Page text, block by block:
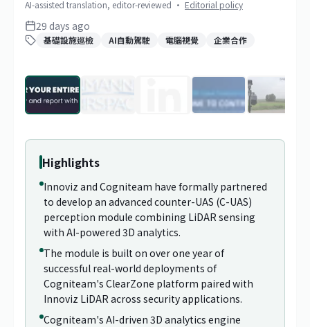
AI-assisted translation, editor-reviewed · Editorial policy
29 days ago
基礎設施巡檢 AI自動駕駛 電腦視覺 企業合作
1
Highlights
Innoviz and Cogniteam have formally partnered
to develop an advanced counter-UAS (C-UAS)
perception module combining LiDAR sensing
with AI-powered 3D analytics.
The module is built on over one year of
successful real-world deployments of
Cogniteam's ClearZone platform paired with
Innoviz LiDAR across security applications.
Cogniteam's AI-driven 3D analytics engine